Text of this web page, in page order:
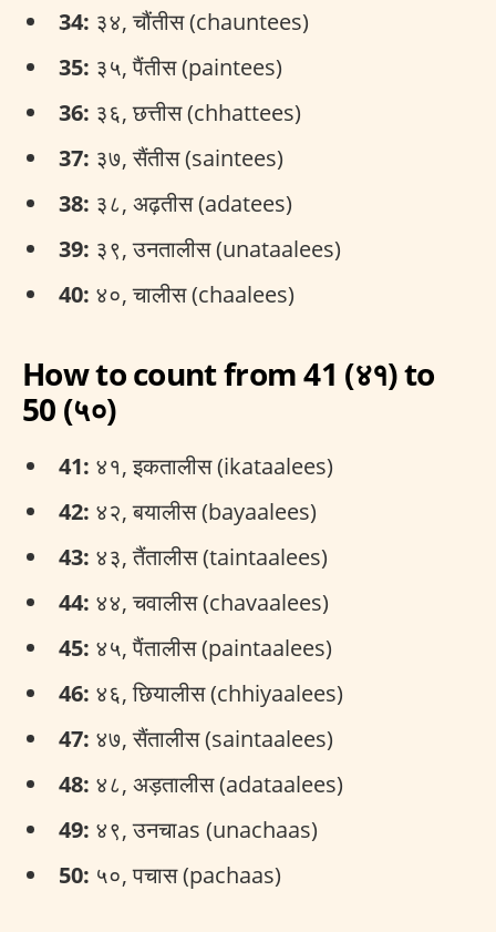
34: ३४, चौंतीस (chauntees)
35: ३५, पैंतीस (paintees)
36: ३६, छत्तीस (chhattees)
37: ३७, सैंतीस (saintees)
38: ३८, अढ़तीस (adatees)
39: ३९, उनतालीस (unataalees)
40: ४०, चालीस (chaalees)
How to count from 41 (४१) to
50 (५०)
41: ४१, इकतालीस (ikataalees)
42: ४२, बयालीस (bayaalees)
43: ४३, तैंतालीस (taintaalees)
44: ४४, चवालीस (chavaalees)
45: ४५, पैंतालीस (paintaalees)
46: ४६, छियालीस (chhiyaalees)
47: ४७, सैंतालीस (saintaalees)
48: ४८, अड़तालीस (adataalees)
49: ४९, उनचाas (unachaas)
50: ५०, पचास (pachaas)